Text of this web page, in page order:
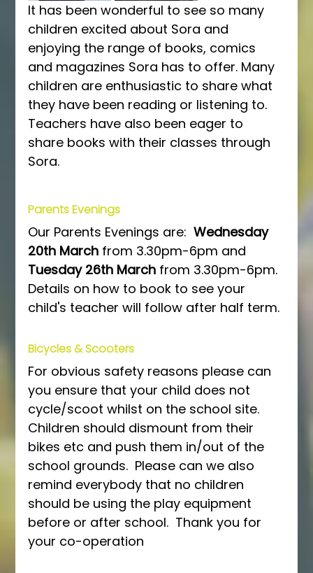
It has been wonderful to see so many
children excited about Sora and
enjoying the range of books, comics
and magazines Sora has to offer. Many
children are enthusiastic to share what
they have been reading or listening to.
Teachers have also been eager to
share books with their classes through
Sora.
Parents Evenings
Our Parents Evenings are: Wednesday
20th March from 3.30pm-6pm and
Tuesday 26th March from 3.30pm-6pm.
Details on how to book to see your
child's teacher will follow after half term.
Bicycles & Scooters
For obvious safety reasons please can
you ensure that your child does not
cycle/scoot whilst on the school site.
Children should dismount from their
bikes etc and push them in/out of the
school grounds.  Please can we also
remind everybody that no children
should be using the play equipment
before or after school.  Thank you for
your co-operation